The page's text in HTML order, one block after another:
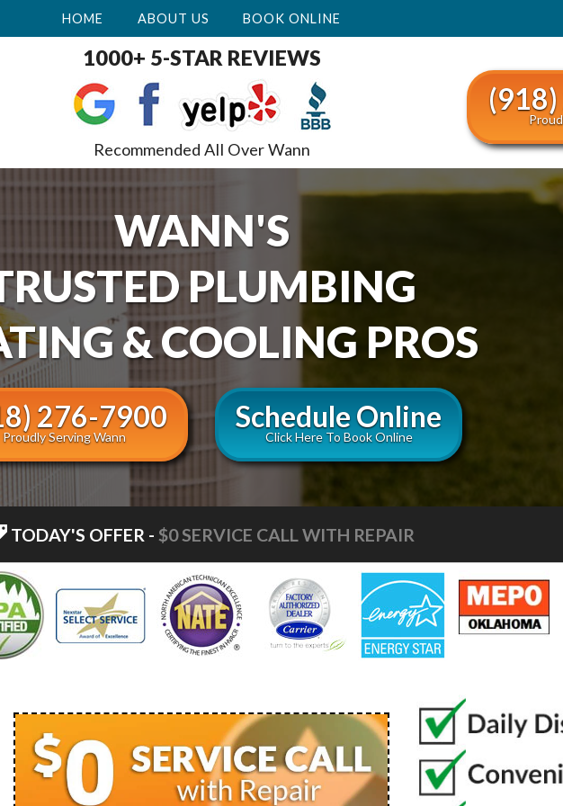
HOME ABOUT US BOOK ONLINE
1000+ 5-STAR REVIEWS
Recommended All Over Wann
WANN'S
PLUMBING
& COOLING PROS
276-7900
Proudly Serving Wann
Schedule Online
Click Here To Book Online
OFFER- $0 ESTIMATES ON NEW INSTALLS